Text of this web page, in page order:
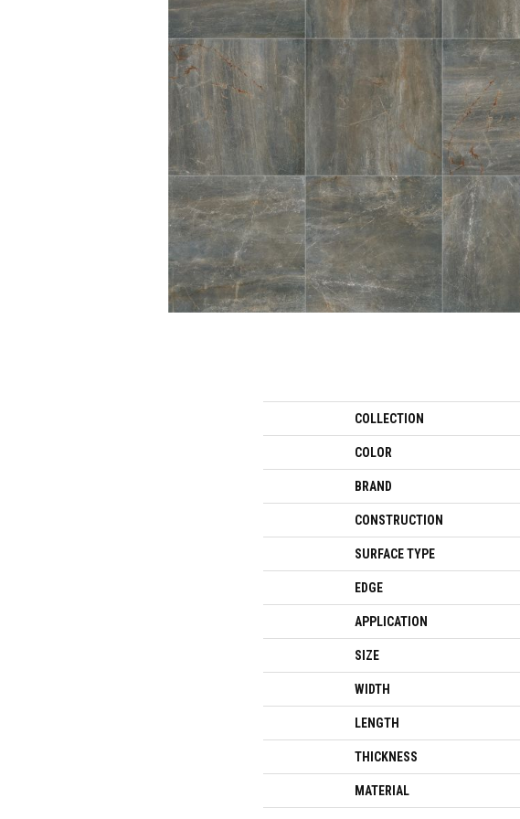
COLLECTION
COLOR
BRAND
CONSTRUCTION
SURFACE TYPE
EDGE
APPLICATION
SIZE
WIDTH
LENGTH
THICKNESS
MATERIAL